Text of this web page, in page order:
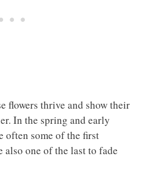
flowers thrive and show their
In the spring and early
often some of the first
also one of the last to fade